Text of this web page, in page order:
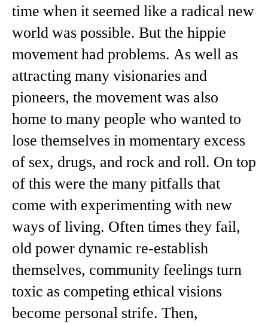
time when it seemed like a radical new
world was possible. But the hippie
movement had problems. As well as
attracting many visionaries and
pioneers, the movement was also
home to many people who wanted to
lose themselves in momentary excess
of sex, drugs, and rock and roll. On top
of this were the many pitfalls that
come with experimenting with new
ways of living. Often times they fail,
old power dynamic re-establish
themselves, community feelings turn
toxic as competing ethical visions
become personal strife. Then,